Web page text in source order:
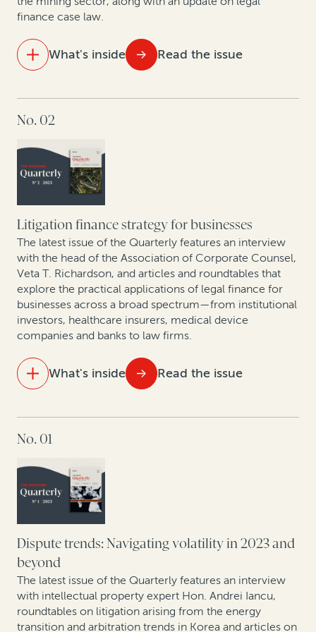
Data show GCs seeking to enhance litigation value—
particularly given economic uncertainty
New data shows judgment and award enforcement
Building—and financing—an affirmative recovery
Setting a new standard for legal finance reporting and
transparency
finance case law.
What's inside Read the issue
How legal finance facilitates litigation budgeting
Best practices for building contingency fee practices:
A conversation with Philip Iovieno
The rise of claim and award monetizations and
assignments in Europe
Expert insights: Monetization of corporate patents
and patent divestitures
Mining sector trends: A roundtable on related
disputes
An update on case law developments affecting
commercial legal finance
No. 02
Litigation finance strategy for businesses
The latest issue of the Quarterly features an interview
with the head of the Association of Corporate Counsel,
Veta T. Richardson, and articles and roundtables that
explore the practical applications of legal finance for
businesses across a broad spectrum—from institutional
investors, healthcare insurers, medical device
companies and banks to law firms.
What's inside Read the issue
For law firms, legal finance can help offset a downturn
Colibri Heart Valve: Legal finance helps medical
device company to protect its patent rights
Perspectives from securities litigation experts and
asset managers
How health insurance companies used legal finance
to manage risk: A case study
Expert insights: Insolvency trends in Asia Pacific
No. 01
Dispute trends: Navigating volatility in 2023 and
beyond
The latest issue of the Quarterly features an interview
with intellectual property expert Hon. Andrei Iancu,
roundtables on litigation arising from the energy
transition and arbitration trends in Korea and articles on